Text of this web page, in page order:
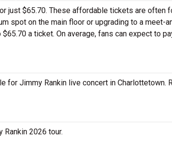
just $65.70. These affordable tickets are often
spot on the main floor or upgrading to a meet-
a ticket. On average, fans can expect to
for Jimmy Rankin live concert in Charlottetown.
Rankin 2026 tour.